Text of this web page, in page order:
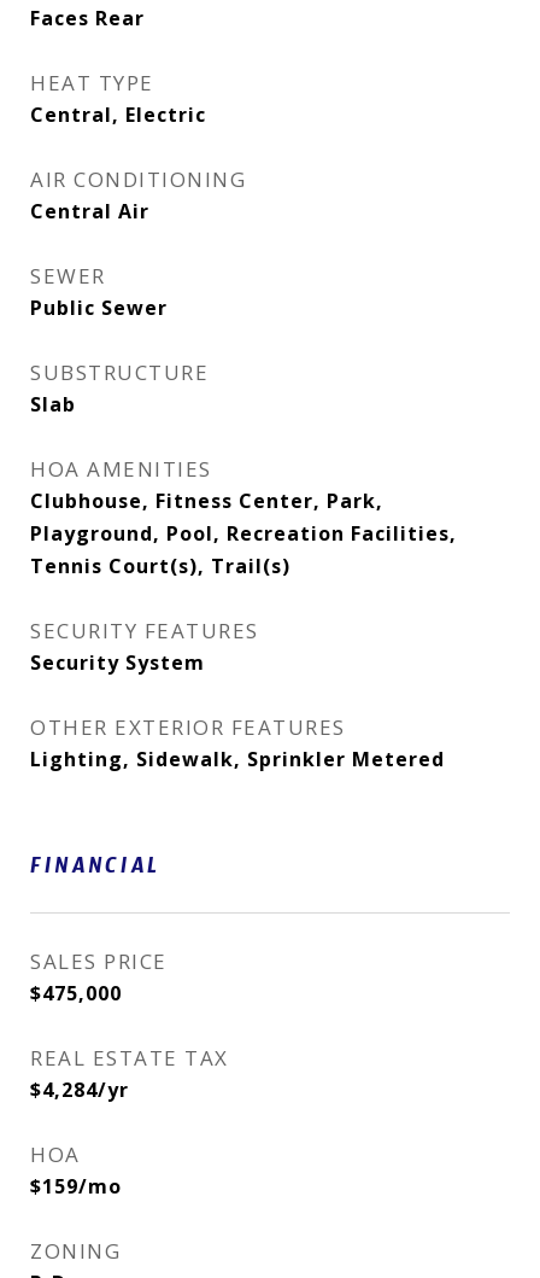
Faces Rear
HEAT TYPE
Central, Electric
AIR CONDITIONING
Central Air
SEWER
Public Sewer
SUBSTRUCTURE
Slab
HOA AMENITIES
Clubhouse, Fitness Center, Park,
Playground, Pool, Recreation Facilities,
Tennis Court(s), Trail(s)
SECURITY FEATURES
Security System
OTHER EXTERIOR FEATURES
Lighting, Sidewalk, Sprinkler Metered
FINANCIAL
SALES PRICE
$475,000
REAL ESTATE TAX
$4,284/yr
HOA
$159/mo
ZONING